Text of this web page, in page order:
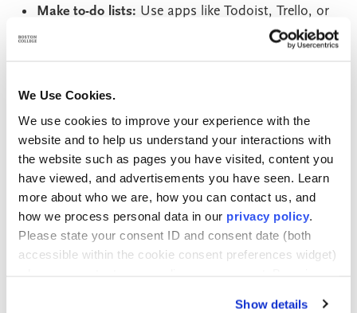
We Use Cookies.
We use cookies to improve your experience with the
website and to help us understand your interactions with
the website such as pages you have visited, content you
have viewed, and advertisements you have seen. Learn
more about who we are, how you can contact us, and
how we process personal data in our privacy policy
Please state your consent ID and consent date (both
accessible within the cookie consent preferences widget)
Show details
Make to-do lists: Use apps like Todoist, Trello, or
Asana (or pen and paper) to create daily or
OneNote and digital file storage services like
Google Drive can help you keep your notes,
research, and resources in one place.
Alternatively, you can keep your notes and course
materials in a physical folder or binder.
Identify Your Support Network
challenges of studying while working full-time.